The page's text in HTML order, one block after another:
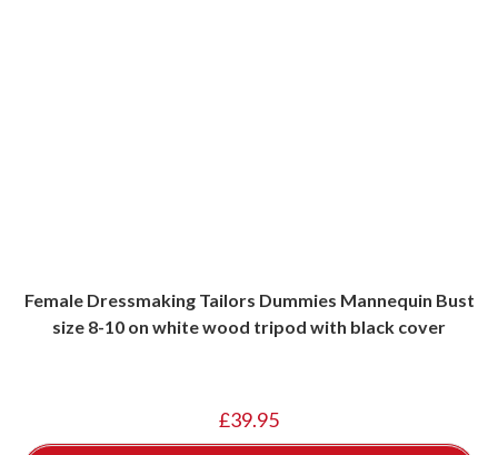
Female Dressmaking Tailors Dummies Mannequin Bust
size 8-10 on white wood tripod with black cover
£39.95